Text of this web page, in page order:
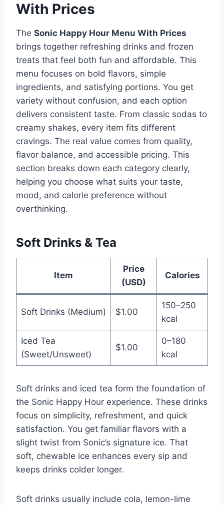
With Prices
The Sonic Happy Hour Menu With Prices
brings together refreshing drinks and frozen
treats that feel both fun and affordable. This
menu focuses on bold flavors, simple
ingredients, and satisfying portions. You get
variety without confusion, and each option
delivers consistent taste. From classic sodas to
creamy shakes, every item fits different
cravings. The real value comes from quality,
flavor balance, and accessible pricing. This
section breaks down each category clearly,
helping you choose what suits your taste,
mood, and calorie preference without
overthinking.
Soft Drinks & Tea
Item
Price
(USD)
Calories
Soft Drinks (Medium) $1.00
150–250
kcal
Iced Tea
(Sweet/Unsweet)
$1.00
0–180
kcal
Soft drinks and iced tea form the foundation of
the Sonic Happy Hour experience. These drinks
focus on simplicity, refreshment, and quick
satisfaction. You get familiar flavors with a
slight twist from Sonic’s signature ice. That
soft, chewable ice enhances every sip and
keeps drinks colder longer.
Soft drinks usually include cola, lemon-lime